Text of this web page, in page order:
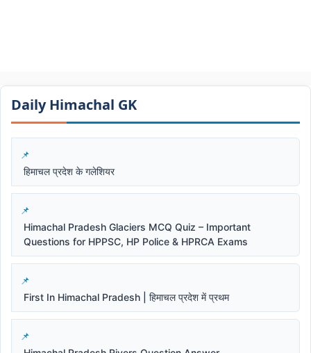
Daily Himachal GK​​
हिमाचल प्रदेश के गलेशियर
Himachal Pradesh Glaciers MCQ Quiz – Important
Questions for HPPSC, HP Police & HPRCA Exams
First In Himachal Pradesh | हिमाचल प्रदेश में प्रथम